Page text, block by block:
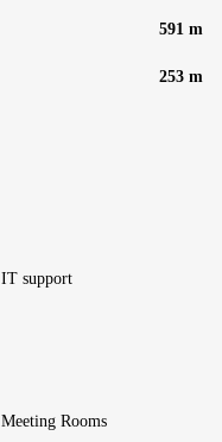
591 m
253 m
IT support
Meeting Rooms